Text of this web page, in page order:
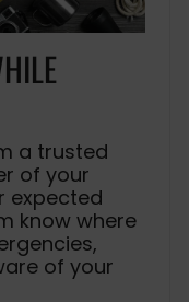
a trusted
of your
expected
know where
of your